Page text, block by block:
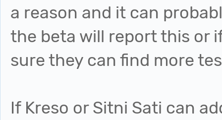
a reason and it can
the beta will report this or
sure they can find more
If Kreso or Sitni Sati can